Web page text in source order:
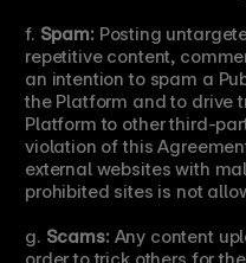
f. Spam: Posting
repetitive content,
an intention to spam a
the Platform and to drive
Platform to other third-
violation of this
external websites with
prohibited sites is not
g. Scams: Any content
order to trick others for